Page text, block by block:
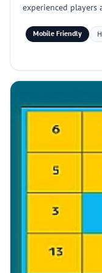
experienced players
Mobile Friendly